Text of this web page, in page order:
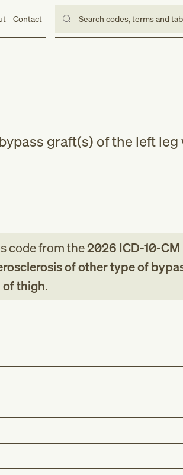
Contact Search codes, terms and
graft(s) of the left leg
codefromthe2026 ICD-10-CM
of other type of
thigh.